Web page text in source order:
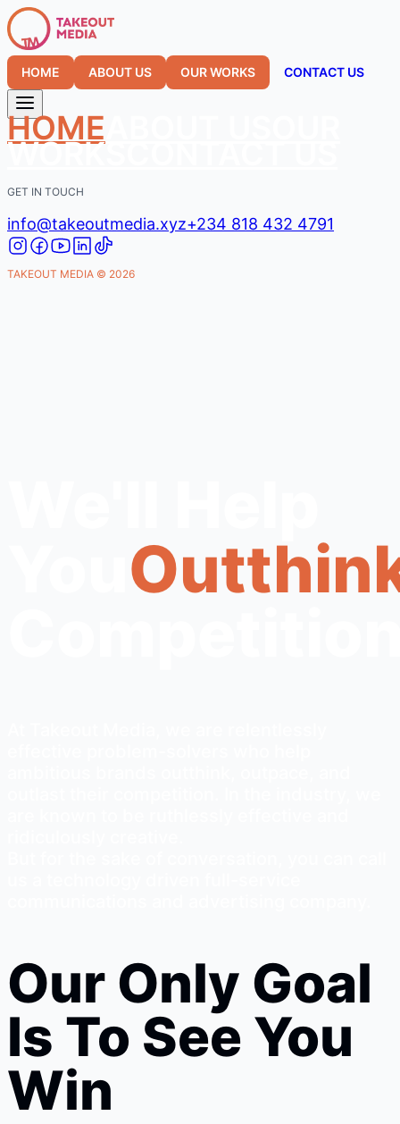
HOME ABOUT US OUR WORKS CONTACT US
HOME
WORKS
GET IN TOUCH
info@takeoutmedia.xyz+234 818 432 4791
TAKEOUT MEDIA © 2026
Our Only Goal
Is To See You
Win